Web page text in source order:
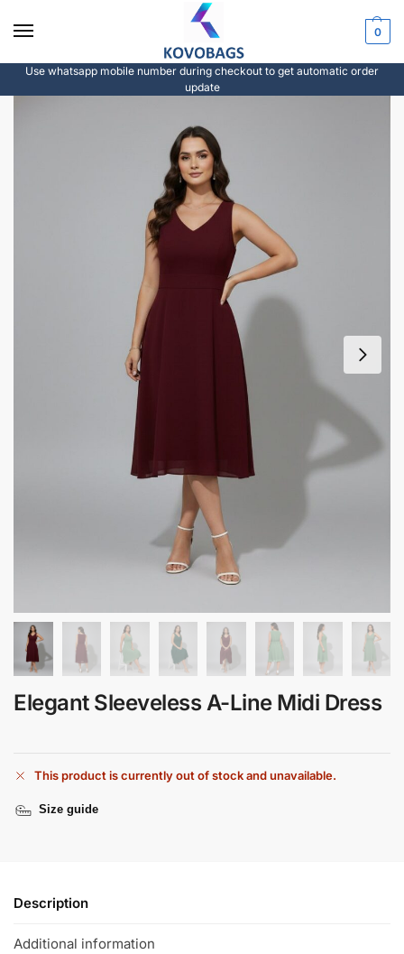
0
Use whatsapp mobile number during checkout to get automatic order
update
Elegant Sleeveless A-Line Midi Dress
This product is currently out of stock and unavailable.
Size guide
Description
Additional information